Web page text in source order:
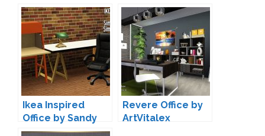
Ikea Inspired
Office by Sandy
Revere Office by
ArtVitalex